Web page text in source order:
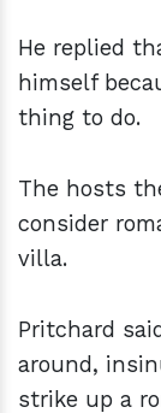
He replied
himself
thing to do.
The hosts
consider
villa.
Pritchard
around,
strike up a